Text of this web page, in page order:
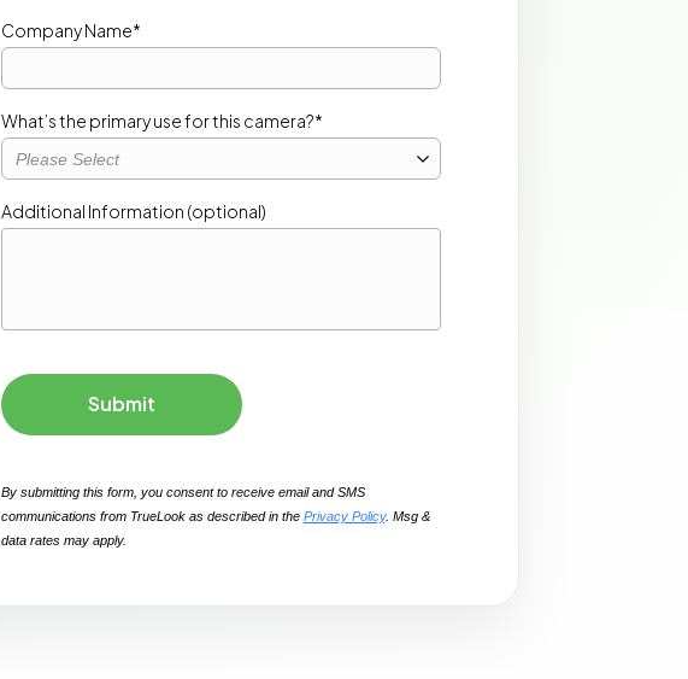
Company Name*
What’s the primary use for this camera?*
Please Select
Submit
By submitting this form, you consent to receive email and SMS
communications from TrueLook as described in the Privacy Policy. Msg &
data rates may apply.